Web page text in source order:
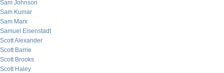
Sam Johnson
Sam Kumar
Sam Marx
Samuel Eisenstadt
Scott Alexander
Scott Barrie
Scott Brooks
Scott Haley